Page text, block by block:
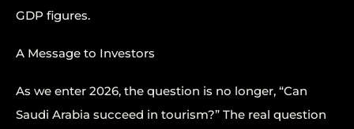
GDP figures.
A Message to Investors
As we enter 2026, the question is no longer, “Can
Saudi Arabia succeed in tourism?” The real question